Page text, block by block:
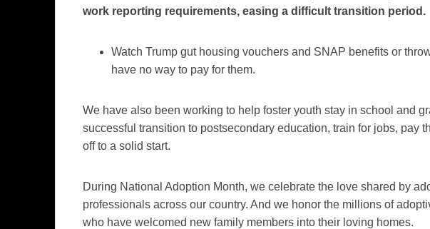
work reporting requirements, easing a difficult transition period.
Watch Trump gut housing vouchers and SNAP benefits or
have no way to pay for them.
We have also been working to help foster youth stay in school and
successful transition to postsecondary education, train for jobs, pay
off to a solid start.
During National Adoption Month, we celebrate the love shared by
professionals across our country. And we honor the millions of
who have welcomed new family members into their loving homes.